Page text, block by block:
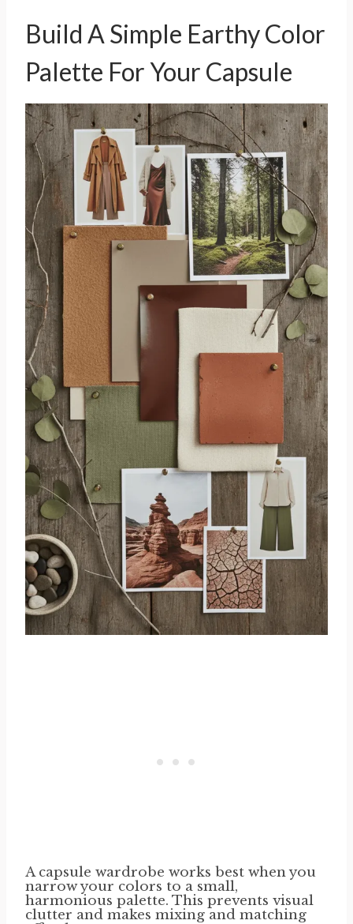
Build A Simple Earthy Color
Palette For Your Capsule
A capsule wardrobe works best when you
narrow your colors to a small,
harmonious palette. This prevents visual
clutter and makes mixing and matching